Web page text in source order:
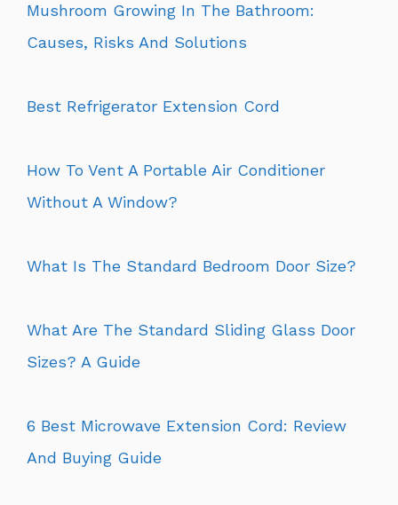
Mushroom Growing In The Bathroom:
Causes, Risks And Solutions
Best Refrigerator Extension Cord
How To Vent A Portable Air Conditioner
Without A Window?
What Is The Standard Bedroom Door Size?
What Are The Standard Sliding Glass Door
Sizes? A Guide
6 Best Microwave Extension Cord: Review
And Buying Guide